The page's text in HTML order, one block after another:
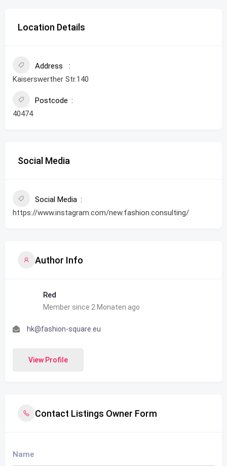
Location Details
Address
Kaiserswerther Str.140
Postcode
40474
Social Media
Social Media
https://www.instagram.com/new.fashion.consulting/
Author Info
Red
Member since 2 Monaten ago
hk@fashion-square.eu
View Profile
Contact Listings Owner Form